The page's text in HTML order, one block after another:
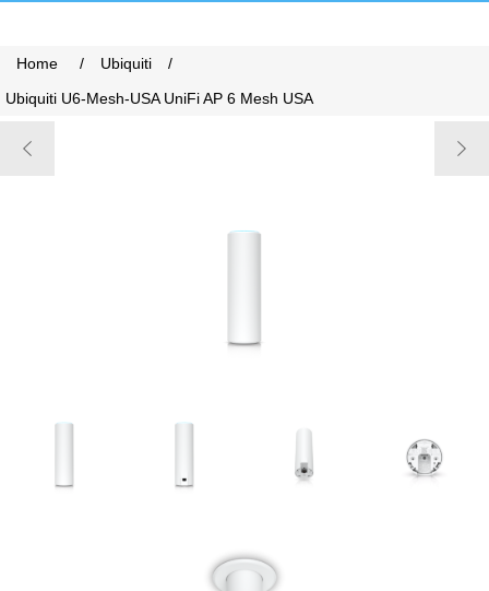
Home / Ubiquiti
/
Ubiquiti U6-Mesh-USA UniFi AP 6 Mesh USA